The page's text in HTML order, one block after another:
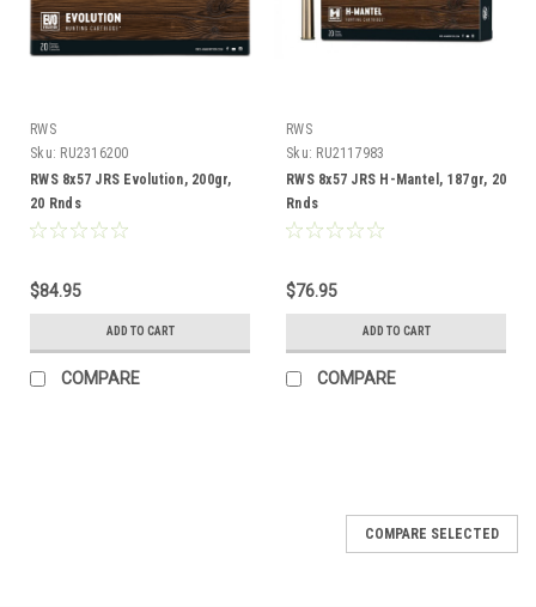
RWS
Sku: RU2316200
RWS 8x57 JRS Evolution, 200gr,
20 Rnds
$84.95
ADD TO CART
COMPARE
RWS
Sku: RU2117983
RWS 8x57 JRS H-Mantel, 187gr, 20
Rnds
$76.95
ADD TO CART
COMPARE
COMPARE SELECTED